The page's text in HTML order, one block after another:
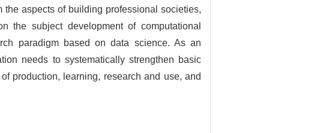
aspects of building professional societies,
the subject development of computational
paradigm based on data science. As an
needs to systematically strengthen basic
production, learning, research and use, and